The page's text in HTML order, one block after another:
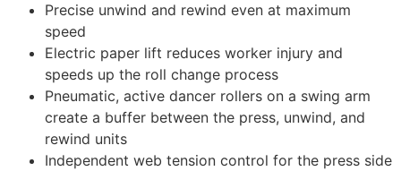
Precise unwind and rewind even at maximum
speed
Electric paper lift reduces worker injury and
speeds up the roll change process
Pneumatic, active dancer rollers on a swing arm
create a buffer between the press, unwind, and
rewind units
Independent web tension control for the press side